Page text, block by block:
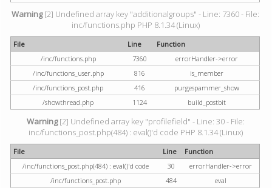
Warning[2] Undefined array key "additionalgroups" - Line: 7360 - File:
inc/functions.php PHP 8.1.34 (Linux)
File Line
Function
/inc/functions.php
7360
errorHandler->error
/inc/functions_user.php
816
is_member
/inc/functions_post.php
416
purgespammer_show
/showthread.php
1124 build_postbit
Warning[2] Undefined array key "profilefield" - Line: 30 - File:
inc/functions_post.php(484) : eval()'d code PHP 8.1.34 (Linux)
File Line
Function
/inc/functions_post.php(484) : eval()'d code
30
errorHandler->error
/inc/functions_post.php
484
eval